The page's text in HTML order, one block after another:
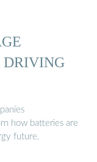
DRIVING
how batteries are
future.